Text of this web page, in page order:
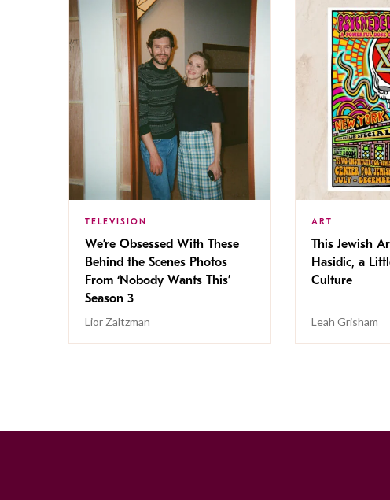
TELEVISION
We’re Obsessed With These
Behind the Scenes Photos
From ‘Nobody Wants This’
Season 3
Lior Zaltzman
ART
This Jewish
Hasidic, a
Culture
Leah Grisham